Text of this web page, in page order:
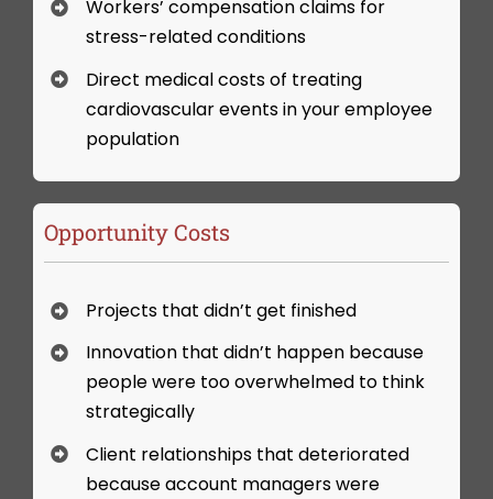
Workers’ compensation claims for
stress-related conditions
Direct medical costs of treating
cardiovascular events in your employee
population
Opportunity Costs
Projects that didn’t get finished
Innovation that didn’t happen because
people were too overwhelmed to think
strategically
Client relationships that deteriorated
because account managers were